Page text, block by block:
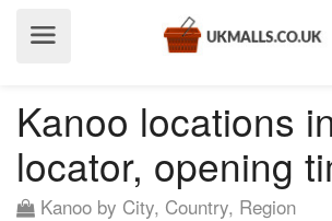
Kanoo locations
locator, opening
Kanoo by City, Country, Region